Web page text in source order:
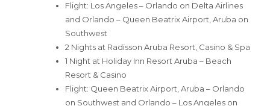
Flight: Los Angeles – Orlando on Delta Airlines
and Orlando – Queen Beatrix Airport, Aruba on
Southwest
2 Nights at Radisson Aruba Resort, Casino & Spa
1 Night at Holiday Inn Resort Aruba – Beach
Resort & Casino
Flight: Queen Beatrix Airport, Aruba – Orlando
on Southwest and Orlando – Los Angeles on